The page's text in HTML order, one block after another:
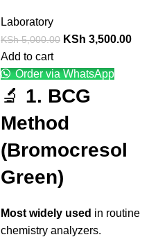
Laboratory
KSh5,000.00 KSh 3,500.00
Add to cart
Order via WhatsApp
🔬 1. BCG
Method
(Bromocresol
Green)
Most widely used in routine
chemistry analyzers.